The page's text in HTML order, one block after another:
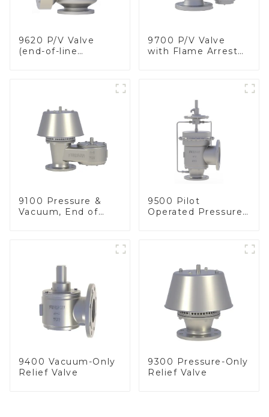
9620 P/V Valve
(end-of-line
9700 P/V Valve
with Flame Arrester
9100 Pressure &
Vacuum, End of
9500 Pilot
Operated Pressure
9400 Vacuum-Only
Relief Valve
9300 Pressure-Only
Relief Valve